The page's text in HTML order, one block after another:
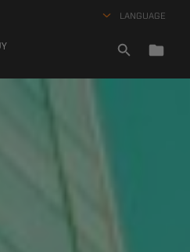
LANGUAGE